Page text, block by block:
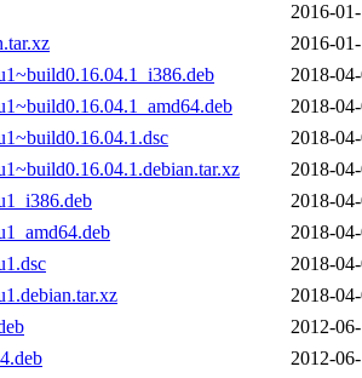
2016-
2016-
2018-
2018-
2018-
2018-
2018-
2018-
2018-
2018-
2012-
2012-